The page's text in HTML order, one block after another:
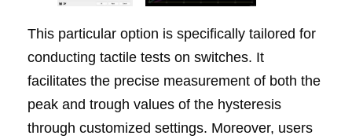
This particular option is specifically tailored for
conducting tactile tests on switches. It
facilitates the precise measurement of both the
peak and trough values of the hysteresis
through customized settings. Moreover, users